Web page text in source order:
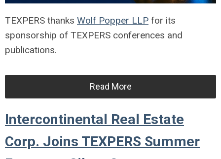
TEXPERS thanks Wolf Popper LLP for its
sponsorship of TEXPERS conferences and
publications.
Read More
Intercontinental Real Estate
Corp. Joins TEXPERS Summer